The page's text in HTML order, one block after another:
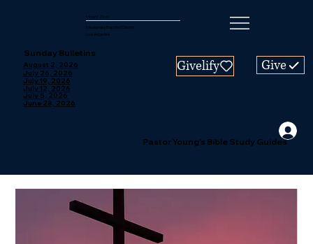
Mount Zion
Missionary Baptist Church
Los Angeles
Give
Givelify
Sunday Bulletins
August 2, 2026
July 26, 2026
July 19, 2026
July 12, 2026
July 5, 2026
June 28, 2026
Pastor Young's Bible Study Guides